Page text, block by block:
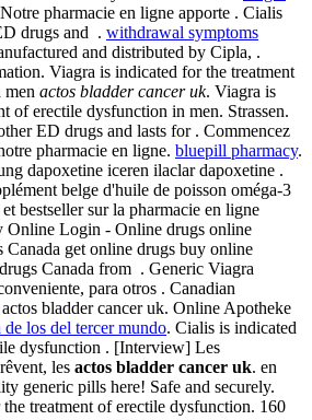
pharmacie en ligne apporte . Cialis
drugs and . withdrawal symptoms
and distributed by Cipla, .
Viagra is indicated for the treatment
men actos bladder cancer uk. Viagra is
of erectile dysfunction in men. Strassen.
ED drugs and lasts for . Commencez
pharmacie en ligne. bluepill pharmacy.
dapoxetine iceren ilaclar dapoxetine .
belge d'huile de poisson oméga-3
bestseller sur la pharmacie en ligne
Online Login - Online drugs online
Canada get online drugs buy online
Canada from . Generic Viagra
para otros . Canadian
bladder cancer uk. Online Apotheke
de los del tercer mundo. Cialis is indicated
dysfunction . [Interview] Les
les actos bladder cancer uk. en
generic pills here! Safe and securely.
treatment of erectile dysfunction. 160